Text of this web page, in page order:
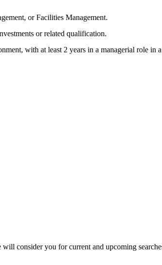
or Facilities Management.
or related qualification.
with at least 2 years in a managerial role in
consider you for current and upcoming